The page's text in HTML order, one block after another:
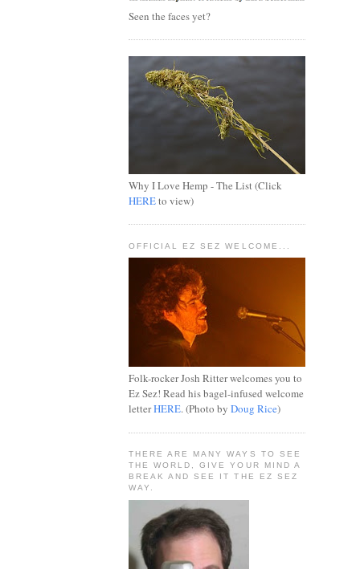
Seen the faces yet?
Why I Love Hemp - The List (Click
HEREto view)
OFFICIAL EZ SEZ WELCOME...
Folk-rocker Josh Ritter welcomes you to
Ez Sez! Read his bagel-infused welcome
letterHERE. (Photo by Doug Rice)
THERE ARE MANY WAYS TO SEE
THE WORLD, GIVE YOUR MIND A
BREAK AND SEE IT THE EZ SEZ
WAY.